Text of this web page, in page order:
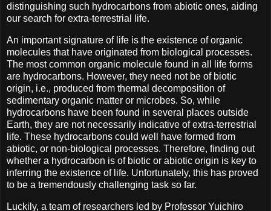
distinguishing such hydrocarbons from abiotic ones, aiding
our search for extra-terrestrial life.
An important signature of life is the existence of organic
molecules that have originated from biological processes.
The most common organic molecule found in all life forms
are hydrocarbons. However, they need not be of biotic
origin, i.e., produced from thermal decomposition of
sedimentary organic matter or microbes. So, while
hydrocarbons have been found in several places outside
Earth, they are not necessarily indicative of extra-terrestrial
life. These hydrocarbons could well have formed from
abiotic, or non-biological processes. Therefore, finding out
whether a hydrocarbon is of biotic or abiotic origin is key to
inferring the existence of life. Unfortunately, this has proved
to be a tremendously challenging task so far.
Luckily, a team of researchers led by Professor Yuichiro